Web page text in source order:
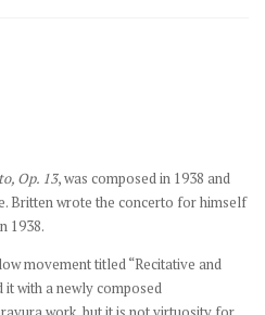
Op. 13, was composed in 1938 and
Britten wrote the concerto for himself
1938.
movement titled “Recitative and
it with a newly composed